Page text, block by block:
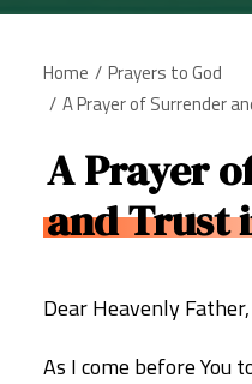
Home
Prayers to God
A Prayer of Surrender
A Prayer
and Trust
Dear Heavenly Father,
As I come before You